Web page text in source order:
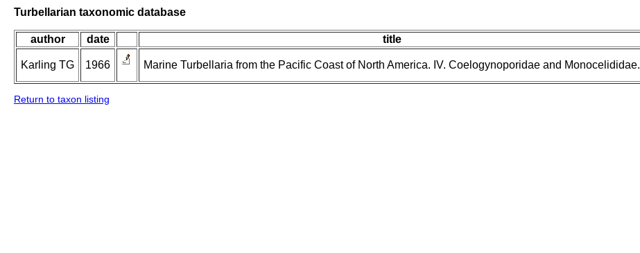
Turbellarian taxonomic database
author date title
Karling TG 1966 Marine Turbellaria from the Pacific Coast of North America. IV. Coelogynoporidae and Monocelididae.
Return to taxon listing